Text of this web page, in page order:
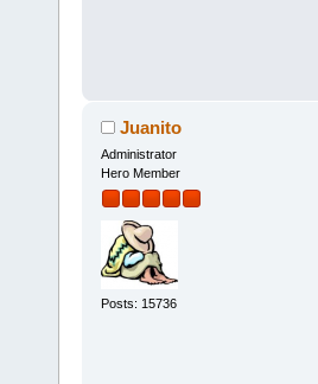
Juanito
Administrator
Hero Member
Posts: 15736